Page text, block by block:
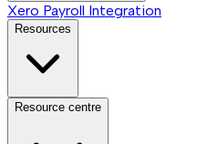
Xero Payroll Integration
Resources
Resource centre